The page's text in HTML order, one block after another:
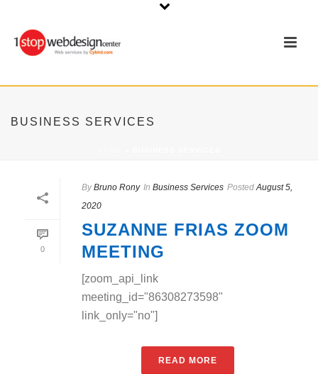
BUSINESS SERVICES
0
By Bruno Rony In Business Services Posted August 5,
2020
SUZANNE FRIAS ZOOM
MEETING
[zoom_api_link
meeting_id="86308273598"
link_only="no"]
READ MORE